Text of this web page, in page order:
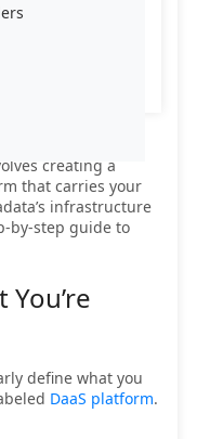
creating a
that carries your
infrastructure
by-step guide to
define what you
DaaS platform.